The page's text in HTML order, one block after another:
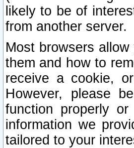
likely to be of
from another server.
Most browsers
them and how to
receive a cookie,
However, please
function properly
information we
tailored to your